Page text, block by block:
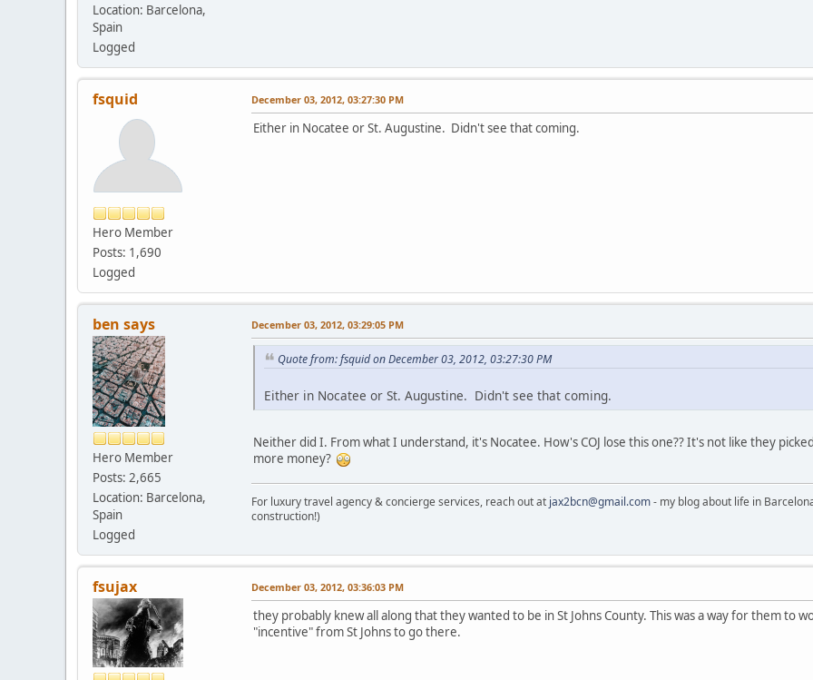
Location: Barcelona,
Spain
Logged
fsquid
Hero Member
Posts: 1,690
Logged
December 03, 2012, 03:27:30 PM
Either in Nocatee or St. Augustine. Didn't see that coming.
ben says
Hero Member
Posts: 2,665
Location: Barcelona,
Spain
Logged
December 03, 2012, 03:29:05 PM
Quote from: fsquid on December 03, 2012, 03:27:30 PM
Either in Nocatee or St. Augustine. Didn't see that coming.
Neither did I. From what I understand, it's Nocatee. How's COJ lose this one?? It's not like they
more money?
For luxury travel agency & concierge services, reach out at jax2bcn@gmail.com- my blog about life in
construction!)
fsujax December 03, 2012, 03:36:03 PM
they probably knew all along that they wanted to be in St Johns County. This was a way for them to
"incentive" from St Johns to go there.